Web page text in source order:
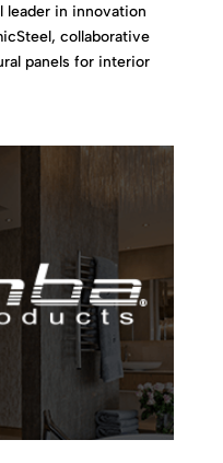
leader in innovation
collaborative
panels for interior